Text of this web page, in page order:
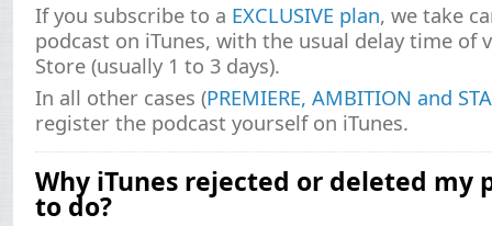
If you subscribe to a EXCLUSIVE plan, we take
podcast on iTunes, with the usual delay time of
Store (usually 1 to 3 days).
In all other cases (PREMIERE, AMBITION and
register the podcast yourself on iTunes.
Why iTunes rejected or deleted my
to do?